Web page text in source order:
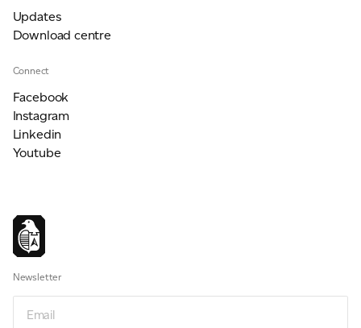
Updates
Download centre
Connect
Facebook
Instagram
Linkedin
Youtube
Newsletter